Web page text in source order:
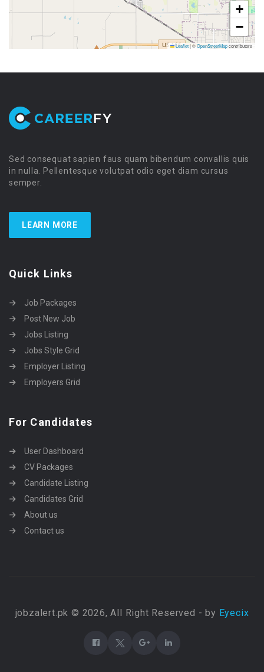
+
−
Leaflet|©OpenStreetMapcontributors
Sed consequat sapien faus quam bibendum convallis quis
in nulla. Pellentesque volutpat odio eget diam cursus
semper.
LEARN MORE
Quick Links
Job Packages
Post New Job
Jobs Listing
Jobs Style Grid
Employer Listing
Employers Grid
For Candidates
User Dashboard
CV Packages
Candidate Listing
Candidates Grid
About us
Contact us
jobzalert.pk © 2026, All Right Reserved - by Eyecix